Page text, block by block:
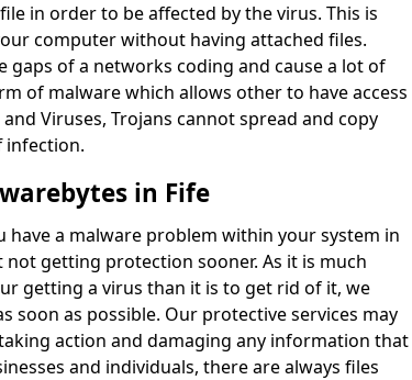
in order to be affected by the virus. This is
computer without having attached files.
of a networks coding and cause a lot of
of malware which allows other to have access
Viruses, Trojans cannot spread and copy
infection.
in Fife
have a malware problem within your system in
not getting protection sooner. As it is much
getting a virus than it is to get rid of it, we
soon as possible. Our protective services may
action and damaging any information that
and individuals, there are always files